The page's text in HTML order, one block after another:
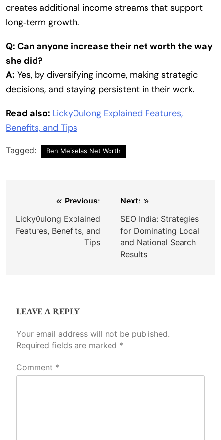
creates additional income streams that support
long‑term growth.
Q: Can anyone increase their net worth the way
she did?
A: Yes, by diversifying income, making strategic
decisions, and staying persistent in their work.
Read also: Licky0ulong Explained Features,
Benefits, and Tips
Tagged: Ben Meiselas Net Worth
navigation
Previous:
Licky0ulong Explained
Features, Benefits, and
Tips
Next:
SEO India: Strategies
for Dominating Local
and National Search
Results
LEAVE A REPLY
Your email address will not be published.
Required fields are marked *
Comment *